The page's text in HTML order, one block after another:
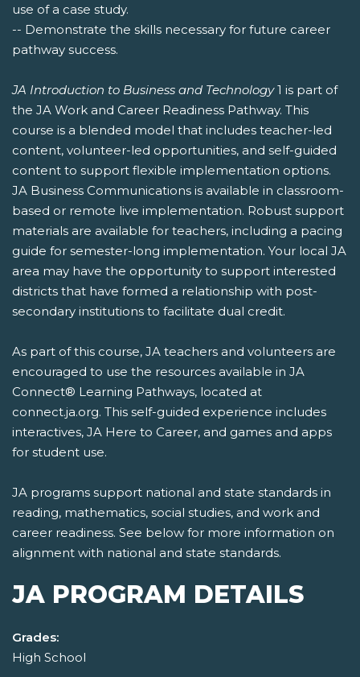
use of a case study.
-- Demonstrate the skills necessary for future career
pathway success.
JA Introduction to Business and Technology1 is part of
the JA Work and Career Readiness Pathway. This
course is a blended model that includes teacher-led
content, volunteer-led opportunities, and self-guided
content to support flexible implementation options.
JA Business Communications is available in classroom-
based or remote live implementation. Robust support
materials are available for teachers, including a pacing
guide for semester-long implementation. Your local JA
area may have the opportunity to support interested
districts that have formed a relationship with post-
secondary institutions to facilitate dual credit.
As part of this course, JA teachers and volunteers are
encouraged to use the resources available in JA
Connect® Learning Pathways, located at
connect.ja.org. This self-guided experience includes
interactives, JA Here to Career, and games and apps
for student use.
JA programs support national and state standards in
reading, mathematics, social studies, and work and
career readiness. See below for more information on
alignment with national and state standards.
JA PROGRAM DETAILS
Grades:
High School